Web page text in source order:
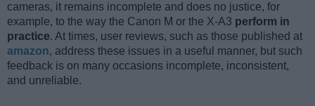
cameras, it remains incomplete and does no justice, for
example, to the way the Canon M or the X-A3 perform in
practice. At times, user reviews, such as those published at
amazon, address these issues in a useful manner, but such
feedback is on many occasions incomplete, inconsistent,
and unreliable.